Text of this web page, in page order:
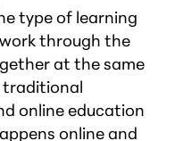
type of learning
through the
at the same
traditional
online education
online and